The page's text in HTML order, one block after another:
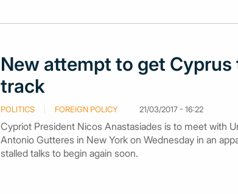
New attempt to get Cyprus
track
POLITICS FOREIGN POLICY 21/03/2017 - 16:22
Cypriot President Nicos Anastasiades is to meet with
Antonio Gutteres in New York on Wednesday in an
stalled talks to begin again soon.